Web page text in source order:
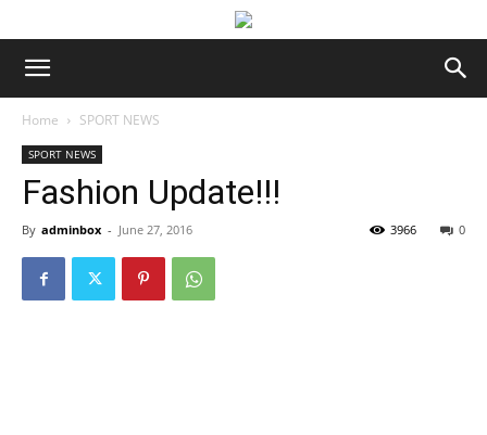
Home SPORT NEWS
SPORT NEWS
Fashion Update!!!
By adminbox - June 27, 2016 0
3966